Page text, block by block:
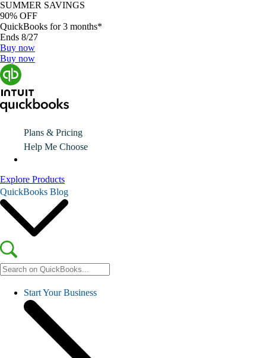
SUMMER SAVINGS
90% OFF
QuickBooks for 3 months*
Ends 8/27
Buy now
Buy now
Plans & Pricing
Help Me Choose
Explore Products
QuickBooks Blog
Start Your Business